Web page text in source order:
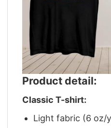
Product detail:
Classic T-shirt:
Light fabric (6 oz/